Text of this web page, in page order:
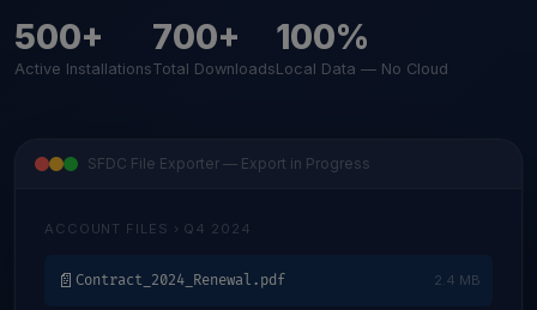
500+
Active Installations
700+
Total Downloads
100%
Local Data — No Cloud
SFDC File Exporter — Export in Progress
ACCOUNT FILES › Q4 2024
📄 Contract_2024_Renewal.pdf 2.4 MB